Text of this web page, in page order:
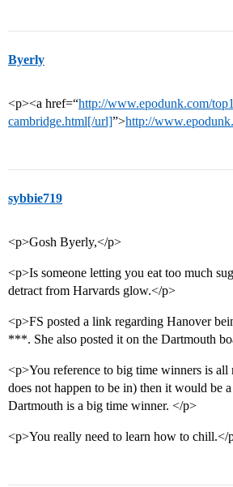
Byerly
<p><a href=“http://www.epodunk.com/
cambridge.html[/url]”>http://
sybbie719
<p>Gosh Byerly,</p>
<p>Is someone letting you eat too much
detract from Harvards glow.</p>
<p>FS posted a link regarding Hanover
***. She also posted it on the Dartmouth
<p>You reference to big time winners is
does not happen to be in) then it would be
Dartmouth is a big time winner. </p>
<p>You really need to learn how to chill.</